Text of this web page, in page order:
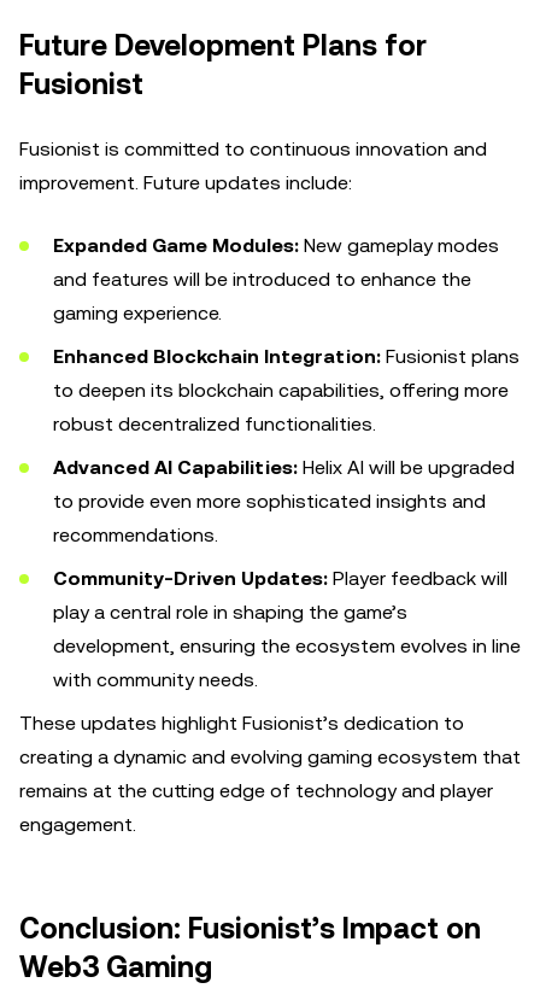
Future Development Plans for
Fusionist
Fusionist is committed to continuous innovation and
improvement. Future updates include:
Expanded Game Modules: New gameplay modes
and features will be introduced to enhance the
gaming experience.
Enhanced Blockchain Integration: Fusionist plans
to deepen its blockchain capabilities, offering more
robust decentralized functionalities.
Advanced AI Capabilities: Helix AI will be upgraded
to provide even more sophisticated insights and
recommendations.
Community-Driven Updates: Player feedback will
play a central role in shaping the game’s
development, ensuring the ecosystem evolves in line
with community needs.
These updates highlight Fusionist’s dedication to
creating a dynamic and evolving gaming ecosystem that
remains at the cutting edge of technology and player
engagement.
Conclusion: Fusionist’s Impact on
Web3 Gaming